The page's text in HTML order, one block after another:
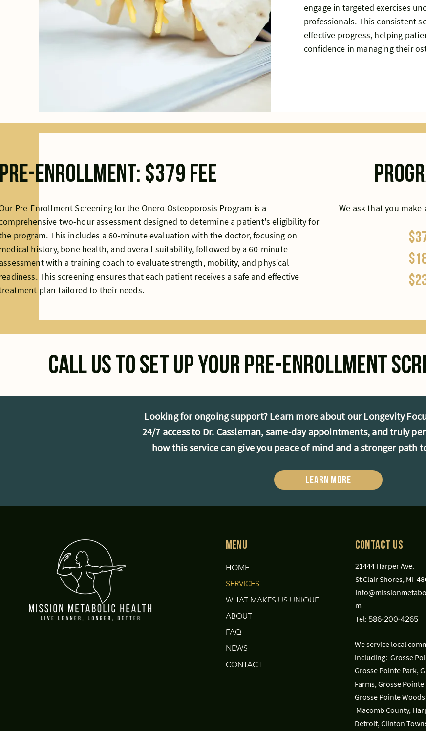
engage in targeted exercises
professionals. This consistent
effective progress, helping
confidence in managing their
Enrollment: $379 fee
Pre-Enrollment Screening for the Onero Osteoporosis Program is a
two-hour assessment designed to determine a patient's eligibility for
program. This includes a 60-minute evaluation with the doctor, focusing on
history, bone health, and overall suitability, followed by a 60-minute
with a training coach to evaluate strength, mobility, and physical
This screening ensures that each patient receives a safe and effective
plan tailored to their needs.
We ask that you
Call us to set up your pre-enrollment
Looking for ongoing support? Learn more about our Longevity
24/7 access to Dr. Cassleman, same-day appointments, and truly
how this service can give you peace of mind and a stronger path
Learn More
Menu
HOME
SERVICES
WHAT MAKES US UNIQUE
ABOUT
FAQ
NEWS
CONTACT
Contact Us
21444 Harper Ave.
St Clair Shores, MI
m
Tel: 586-200-4265
We service local
including: Grosse
Grosse Pointe Park,
Farms, Grosse Pointe
Grosse Pointe
Macomb County,
Detroit, Clinton